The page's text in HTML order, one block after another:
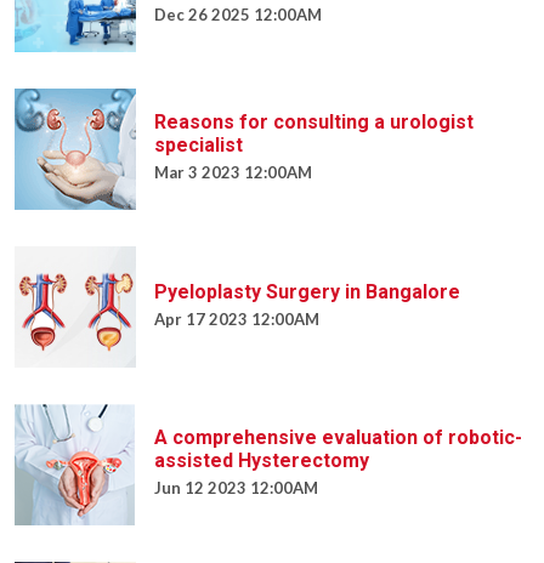
Dec 26 2025 12:00AM
Reasons for consulting a urologist
specialist
Mar 3 2023 12:00AM
Pyeloplasty Surgery in Bangalore
Apr 17 2023 12:00AM
A comprehensive evaluation of robotic-
assisted Hysterectomy
Jun 12 2023 12:00AM